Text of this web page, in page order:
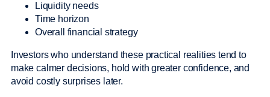
Liquidity needs
Time horizon
Overall financial strategy
Investors who understand these practical realities tend to
make calmer decisions, hold with greater confidence, and
avoid costly surprises later.